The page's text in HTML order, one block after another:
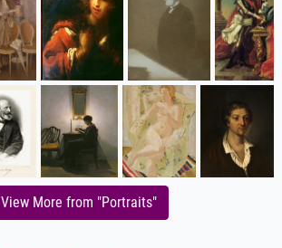
View More from "Portraits"